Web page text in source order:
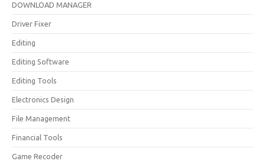
DOWNLOAD MANAGER
Driver Fixer
Editing
Editing Software
Editing Tools
Electronics Design
File Management
Financial Tools
Game Recoder